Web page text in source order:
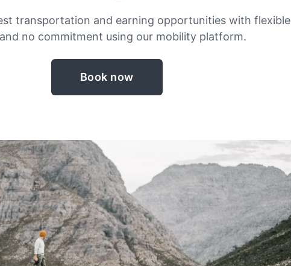
transportation and earning opportunities with flexible
no commitment using our mobility platform.
Book now